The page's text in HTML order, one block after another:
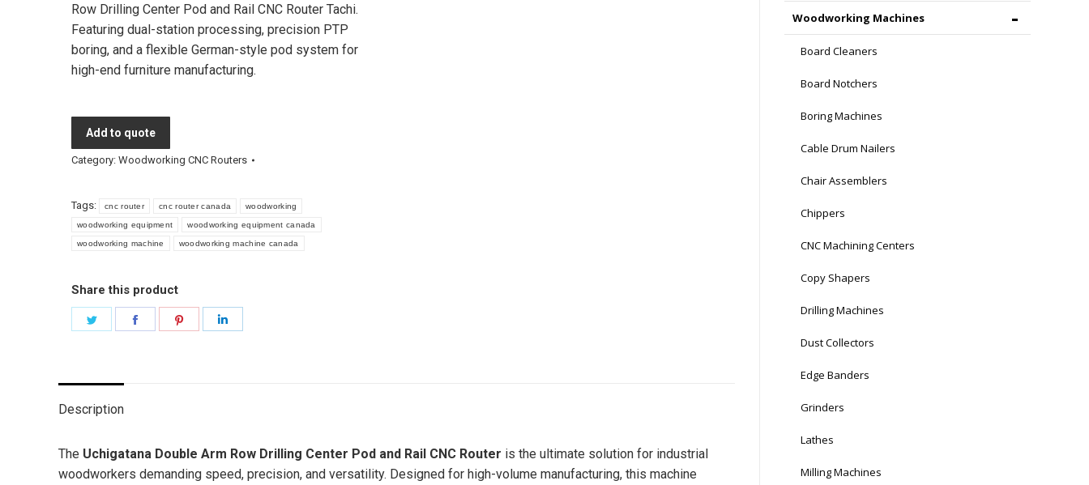
Row Drilling Center Pod and Rail CNC Router Tachi.
Featuring dual-station processing, precision PTP
boring, and a flexible German-style pod system for
high-end furniture manufacturing.
Add to quote
Category: Woodworking CNC Routers
Tags: cnc router cnc router canada woodworking
woodworking equipment woodworking equipment canada
woodworking machine woodworking machine canada
Share this product
Description
The Uchigatana Double Arm Row Drilling Center Pod and Rail CNC Router is the ultimate solution for industrial
woodworkers demanding speed, precision, and versatility. Designed for high-volume manufacturing, this machine
Woodworking Machines
Board Cleaners
Board Notchers
Boring Machines
Cable Drum Nailers
Chair Assemblers
Chippers
CNC Machining Centers
Copy Shapers
Drilling Machines
Dust Collectors
Edge Banders
Grinders
Lathes
Milling Machines